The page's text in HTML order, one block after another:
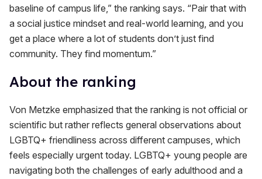
baseline of campus life,” the ranking says. “Pair that with
a social justice mindset and real-world learning, and you
get a place where a lot of students don’t just find
community. They find momentum.”
About the ranking
Von Metzke emphasized that the ranking is not official or
scientific but rather reflects general observations about
LGBTQ+ friendliness across different campuses, which
feels especially urgent today. LGBTQ+ young people are
navigating both the challenges of early adulthood and a